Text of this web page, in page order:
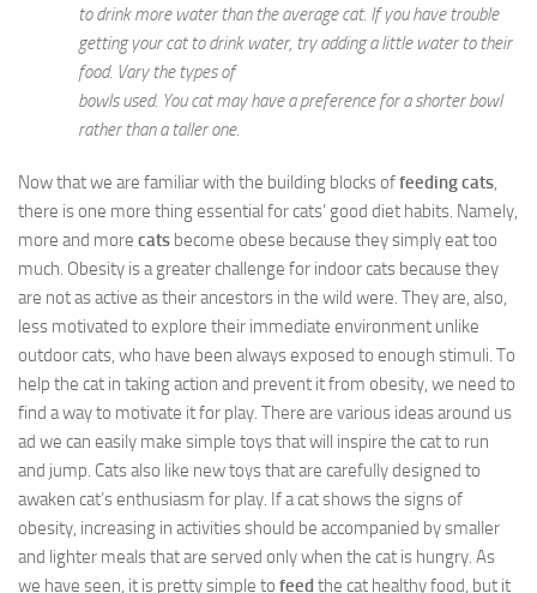
to drink more water than the average cat. If you have trouble
getting your cat to drink water, try adding a little water to their
food. Vary the types of
bowls used. You cat may have a preference for a shorter bowl
rather than a taller one.
Now that we are familiar with the building blocks offeeding cats,
there is one more thing essential for cats’ good diet habits. Namely,
more and more cats become obese because they simply eat too
much. Obesity is a greater challenge for indoor cats because they
are not as active as their ancestors in the wild were. They are, also,
less motivated to explore their immediate environment unlike
outdoor cats, who have been always exposed to enough stimuli. To
help the cat in taking action and prevent it from obesity, we need to
find a way to motivate it for play. There are various ideas around us
ad we can easily make simple toys that will inspire the cat to run
and jump. Cats also like new toys that are carefully designed to
awaken cat’s enthusiasm for play. If a cat shows the signs of
obesity, increasing in activities should be accompanied by smaller
and lighter meals that are served only when the cat is hungry. As
we have seen, it is pretty simple to feed the cat healthy food, but it